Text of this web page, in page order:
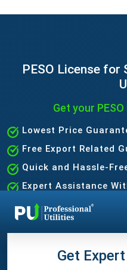
PESO License for
Get your
Lowest Price
Free Export Related
Quick and Hassle-
Expert Assistance
Get